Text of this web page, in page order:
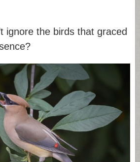
ignore the birds that graced